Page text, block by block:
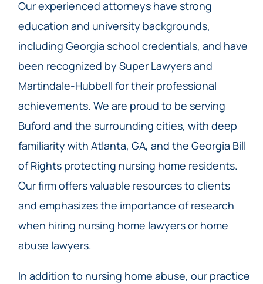
Our experienced attorneys have strong
education and university backgrounds,
including Georgia school credentials, and have
been recognized by Super Lawyers and
Martindale-Hubbell for their professional
achievements. We are proud to be serving
Buford and the surrounding cities, with deep
familiarity with Atlanta, GA, and the Georgia Bill
of Rights protecting nursing home residents.
Our firm offers valuable resources to clients
and emphasizes the importance of research
when hiring nursing home lawyers or home
abuse lawyers.
In addition to nursing home abuse, our practice